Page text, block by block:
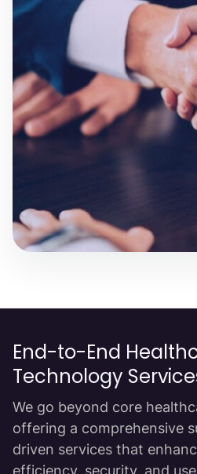
End-to-End
Technology
We go beyond core
offering a comprehensive
driven services that
efficiency, security, and